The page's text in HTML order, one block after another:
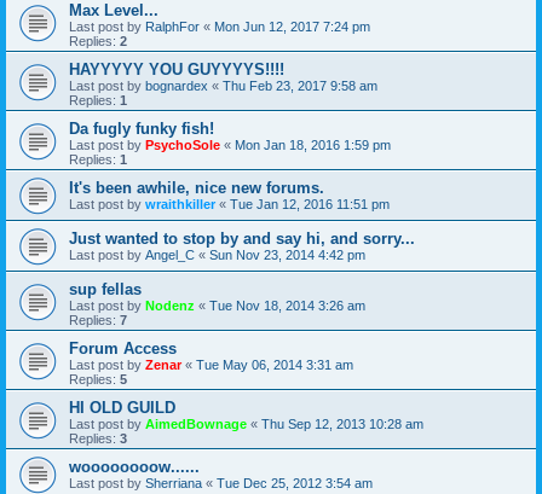
Max Level...
Last post by RalphFor « Mon Jun 12, 2017 7:24 pm
Replies: 2
HAYYYYY YOU GUYYYYS!!!!
Last post by bognardex « Thu Feb 23, 2017 9:58 am
Replies: 1
Da fugly funky fish!
Last post by PsychoSole « Mon Jan 18, 2016 1:59 pm
Replies: 1
It's been awhile, nice new forums.
Last post by wraithkiller « Tue Jan 12, 2016 11:51 pm
Just wanted to stop by and say hi, and sorry...
Last post by Angel_C « Sun Nov 23, 2014 4:42 pm
sup fellas
Last post by Nodenz « Tue Nov 18, 2014 3:26 am
Replies: 7
Forum Access
Last post by Zenar« Tue May 06, 2014 3:31 am
Replies: 5
HI OLD GUILD
Last post by AimedBownage « Thu Sep 12, 2013 10:28 am
Replies: 3
woooooooow......
Last post by Sherriana « Tue Dec 25, 2012 3:54 am